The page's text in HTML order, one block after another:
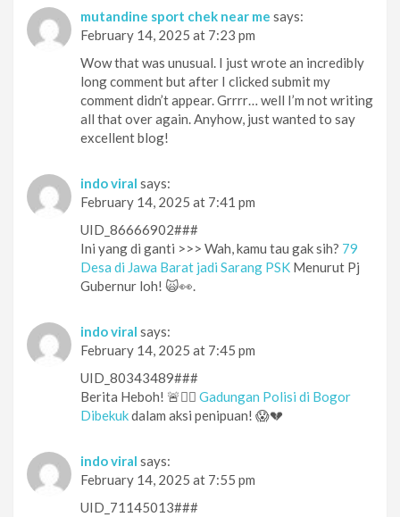
mutandine sport chek near me says:
February 14, 2025 at 7:23 pm
Wow that was unusual. I just wrote an incredibly
long comment but after I clicked submit my
comment didn’t appear. Grrrr… well I’m not writing
all that over again. Anyhow, just wanted to say
excellent blog!
indo viral says:
February 14, 2025 at 7:41 pm
UID_86666902###
Ini yang di ganti >>> Wah, kamu tau gak sih? 79
Desa di Jawa Barat jadi Sarang PSK Menurut Pj
Gubernur loh! 🙀👀.
indo viral says:
February 14, 2025 at 7:45 pm
UID_80343489###
Berita Heboh! 🚨👮‍♂️ Gadungan Polisi di Bogor
Dibekukdalam aksi penipuan! 😱💔
indo viral says:
February 14, 2025 at 7:55 pm
UID_71145013###